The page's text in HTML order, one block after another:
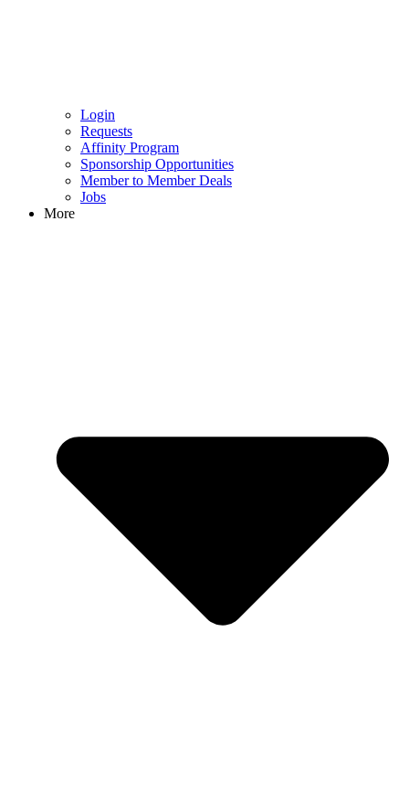
Login
Requests
Affinity Program
Sponsorship Opportunities
Member to Member Deals
Jobs
More